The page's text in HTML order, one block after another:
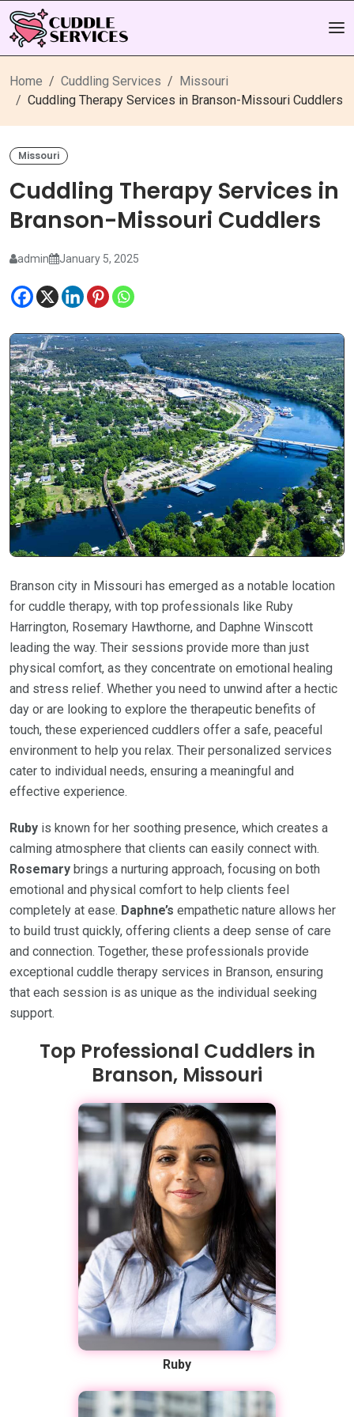
Home Cuddling Services
Missouri
Cuddling Therapy Services in Branson-Missouri Cuddlers
Missouri
Cuddling Therapy Services in
Branson-Missouri Cuddlers
admin January 5, 2025
Branson city in Missouri has emerged as a notable location
for cuddle therapy, with top professionals like Ruby
Harrington, Rosemary Hawthorne, and Daphne Winscott
leading the way. Their sessions provide more than just
physical comfort, as they concentrate on emotional healing
and stress relief. Whether you need to unwind after a hectic
day or are looking to explore the therapeutic benefits of
touch, these experienced cuddlers offer a safe, peaceful
environment to help you relax. Their personalized services
cater to individual needs, ensuring a meaningful and
effective experience.
Ruby is known for her soothing presence, which creates a
calming atmosphere that clients can easily connect with.
Rosemary brings a nurturing approach, focusing on both
emotional and physical comfort to help clients feel
completely at ease. Daphne’s empathetic nature allows her
to build trust quickly, offering clients a deep sense of care
and connection. Together, these professionals provide
exceptional cuddle therapy services in Branson, ensuring
that each session is as unique as the individual seeking
support.
Top Professional Cuddlers in
Branson, Missouri
Ruby